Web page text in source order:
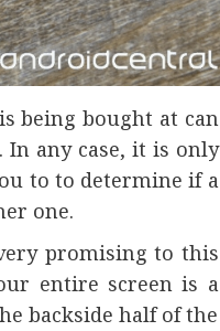
being bought at can
any case, it is only
to to determine if a
one.
promising to this
entire screen is a
backside half of the